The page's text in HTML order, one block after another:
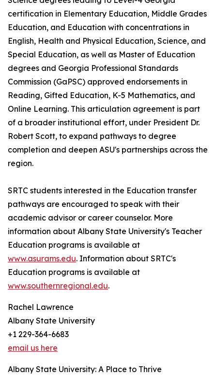
certification in Elementary Education, Middle Grades
Education, and Education with concentrations in
English, Health and Physical Education, Science, and
Special Education, as well as Master of Education
degrees and Georgia Professional Standards
Commission (GaPSC) approved endorsements in
Reading, Gifted Education, K-5 Mathematics, and
Online Learning. This articulation agreement is part
of a broader institutional effort, under President Dr.
Robert Scott, to expand pathways to degree
completion and deepen ASU's partnerships across the
region.
SRTC students interested in the Education transfer
pathways are encouraged to speak with their
academic advisor or career counselor. More
information about Albany State University's Teacher
Education programs is available at
www.asurams.edu. Information about SRTC's
Education programs is available at
www.southernregional.edu.
Rachel Lawrence
Albany State University
+1 229-364-6683
email us here
Albany State University: A Place to Thrive